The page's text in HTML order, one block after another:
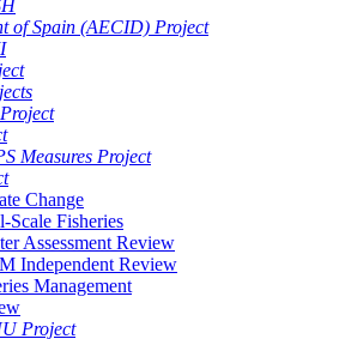
of Spain (AECID) Project
Measures Project
Change
Scale Fisheries
Assessment Review
Independent Review
Management
Project